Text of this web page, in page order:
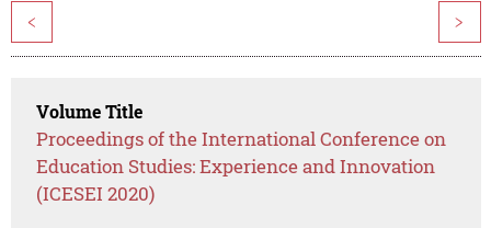
< >
Volume Title
Proceedings of the International Conference on
Education Studies: Experience and Innovation
(ICESEI 2020)